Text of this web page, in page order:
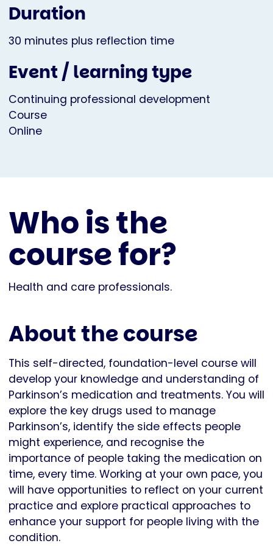
Duration
30 minutes plus reflection time
Event / learning type
Continuing professional development
Course
Online
Who is the
course for?
Health and care professionals.
About the course
This self-directed, foundation-level course will
develop your knowledge and understanding of
Parkinson’s medication and treatments. You will
explore the key drugs used to manage
Parkinson’s, identify the side effects people
might experience, and recognise the
importance of people taking the medication on
time, every time. Working at your own pace, you
will have opportunities to reflect on your current
practice and explore practical approaches to
enhance your support for people living with the
condition.